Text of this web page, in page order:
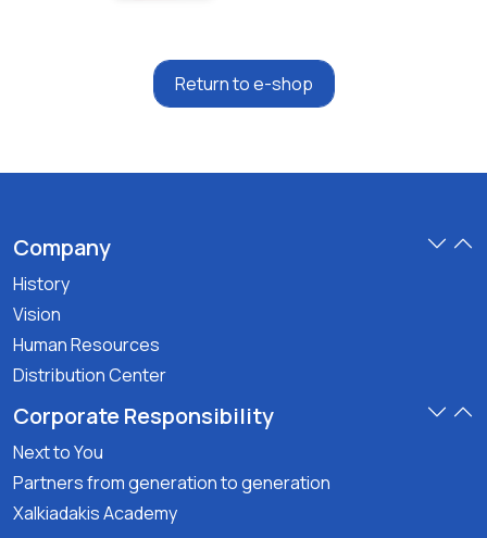
Return to e-shop
Company
History
Vision
Human Resources
Distribution Center
Corporate Responsibility
Next to You
Partners from generation to generation
Xalkiadakis Academy